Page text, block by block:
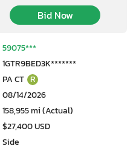
Bid Now
59075***
1GTR9BED3K*******
PA CT R
08/14/2026
158,955 mi (Actual)
$27,400 USD
Side